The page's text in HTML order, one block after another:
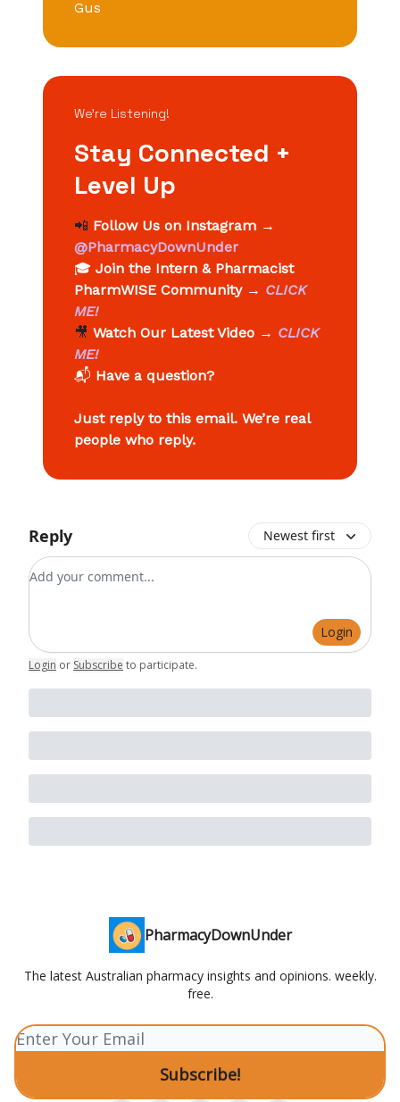
Gus
We’re Listening!
Stay Connected +
Level Up
📲 Follow Us on Instagram →
@PharmacyDownUnder
🎓 Join the Intern & Pharmacist
PharmWISE Community→ CLICK
ME!
🎥 Watch Our Latest Video → CLICK
ME!
📬 Have a question?
Just reply to this email. We’re real
people who reply.
Reply Newest first
Add your comment
Login
Login or Subscribe to participate.
PharmacyDownUnder
The latest Australian pharmacy insights and opinions. weekly.
free.